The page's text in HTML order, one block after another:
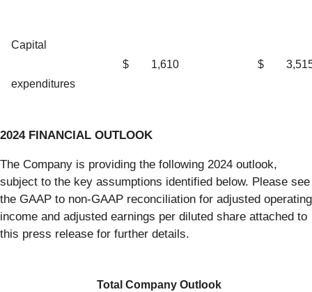
Capital
expenditures
$ 1,610 $
2024 FINANCIAL OUTLOOK
The Company is providing the following 2024 outlook,
subject to the key assumptions identified below. Please see
the GAAP to non-GAAP reconciliation for adjusted operating
income and adjusted earnings per diluted share attached to
this press release for further details.
Total Company Outlook